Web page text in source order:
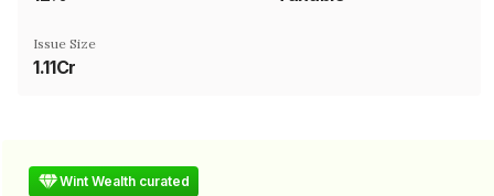
Issue Size
1.11Cr
Wint Wealth curated